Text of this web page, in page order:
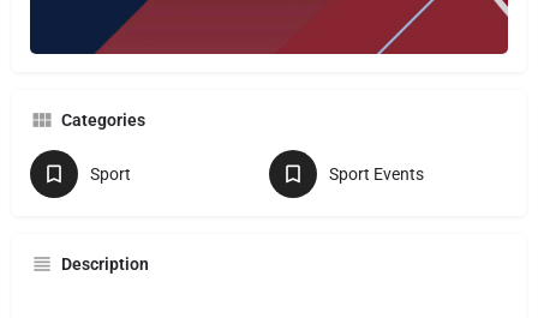
Categories
Sport Sport Events
Description